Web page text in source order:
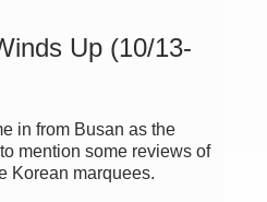
Up (10/13-
in from Busan as the
mention some reviews of
Korean marquees.